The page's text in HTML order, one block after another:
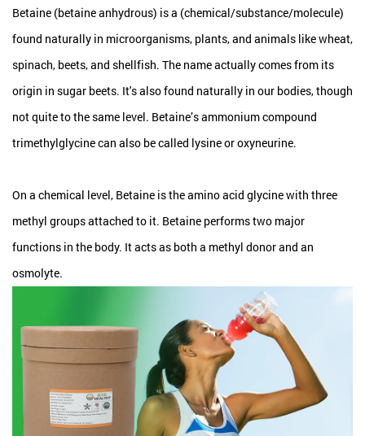
Betaine (betaine anhydrous) is a (chemical/substance/molecule)
found naturally in microorganisms, plants, and animals like wheat,
spinach, beets, and shellfish. The name actually comes from its
origin in sugar beets. It's also found naturally in our bodies, though
not quite to the same level. Betaine’s ammonium compound
trimethylglycine can also be called lysine or oxyneurine.
On a chemical level, Betaine is the amino acid glycine with three
methyl groups attached to it. Betaine performs two major
functions in the body. It acts as both a methyl donor and an
osmolyte.